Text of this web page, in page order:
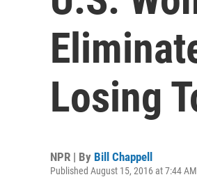
Losing
NPR | By Bill Chappell
Published August 15, 2016 at 7:44